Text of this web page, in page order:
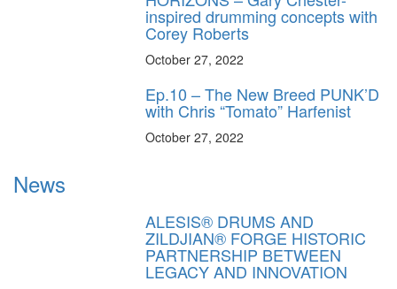
inspired drumming concepts with
Corey Roberts
October 27, 2022
Ep.10 – The New Breed PUNK’D
with Chris “Tomato” Harfenist
October 27, 2022
News
ALESIS® DRUMS AND
ZILDJIAN® FORGE HISTORIC
PARTNERSHIP BETWEEN
LEGACY AND INNOVATION